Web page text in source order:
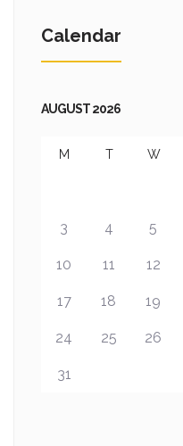
Calendar
AUGUST 2026
M T W
3 4 5
10 11 12
17 18 19
24 25 26
31